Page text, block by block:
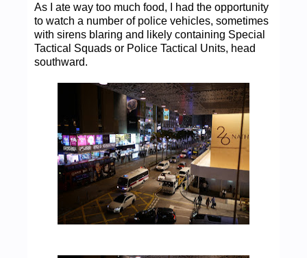
As I ate way too much food, I had the opportunity
to watch a number of police vehicles, sometimes
with sirens blaring and likely containing Special
Tactical Squads or Police Tactical Units, head
southward.